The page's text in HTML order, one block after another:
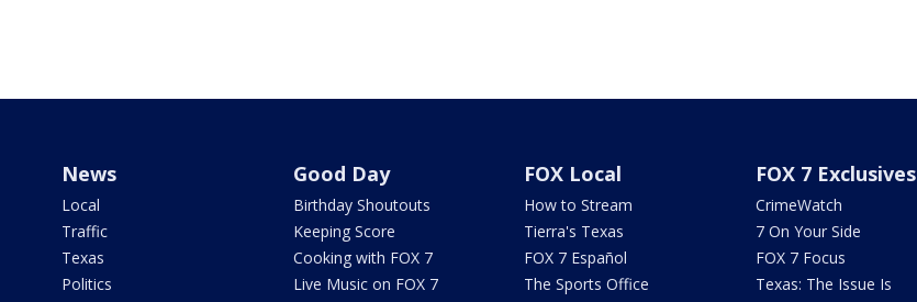
News
Local
Traffic
Texas
Politics
Good Day
Birthday Shoutouts
Keeping Score
Cooking with FOX 7
Live Music on FOX 7
FOX Local
How to Stream
Tierra's Texas
FOX 7 Español
The Sports Office
FOX 7 Exclusives
CrimeWatch
7 On Your Side
FOX 7 Focus
Texas: The Issue Is